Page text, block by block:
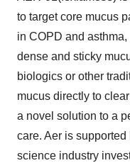
to target core mucus
in COPD and
dense and sticky
biologics or other
mucus directly to
a novel solution to a
care. Aer is
science industry